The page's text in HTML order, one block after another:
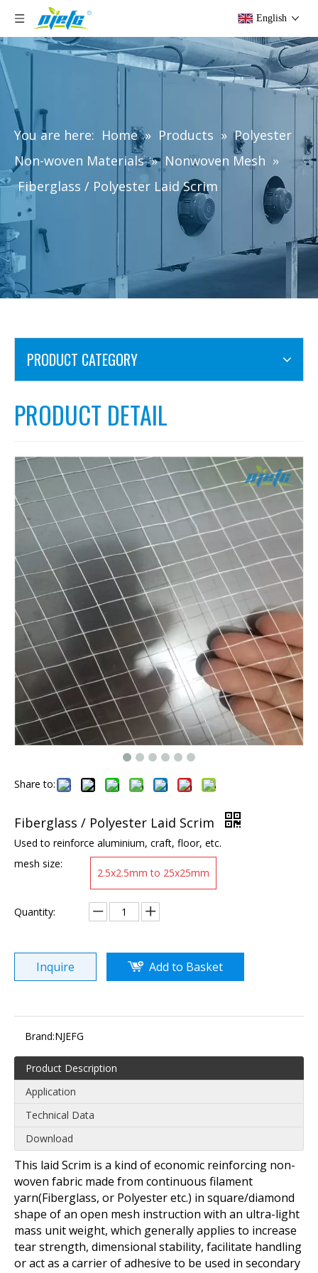
English
You are here: Home » Products » Polyester
Non-woven Materials » Nonwoven Mesh »
Fiberglass / Polyester Laid Scrim
PRODUCT CATEGORY
PRODUCT DETAIL
Share to:
Fiberglass / Polyester Laid Scrim
Used to reinforce aluminium, craft, floor, etc.
mesh size:
2.5x2.5mm to 25x25mm
Quantity:
Inquire Add to Basket
Brand:NJEFG
Product Description
Application
Technical Data
Download
This laid Scrim is a kind of economic reinforcing non-
woven fabric made from continuous filament
yarn(Fiberglass, or Polyester etc.) in square/diamond
shape of an open mesh instruction with an ultra-light
mass unit weight, which generally applies to increase
tear strength, dimensional stability, facilitate handling
or act as a carrier of adhesive to be used in secondary